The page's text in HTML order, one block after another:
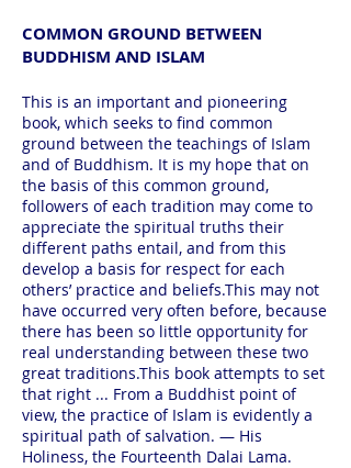
COMMON GROUND BETWEEN
BUDDHISM AND ISLAM
This is an important and pioneering
book, which seeks to find common
ground between the teachings of Islam
and of Buddhism. It is my hope that on
the basis of this common ground,
followers of each tradition may come to
appreciate the spiritual truths their
different paths entail, and from this
develop a basis for respect for each
others’ practice and beliefs.This may not
have occurred very often before, because
there has been so little opportunity for
real understanding between these two
great traditions.This book attempts to set
that right ... From a Buddhist point of
view, the practice of Islam is evidently a
spiritual path of salvation. — His
Holiness, the Fourteenth Dalai Lama.